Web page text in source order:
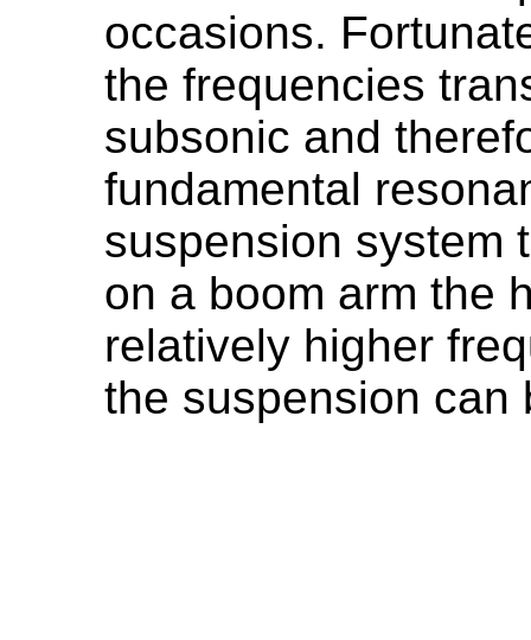
occasions.
the frequencies
subsonic and
fundamental
suspension system
on a boom arm the
relatively higher
the suspension can